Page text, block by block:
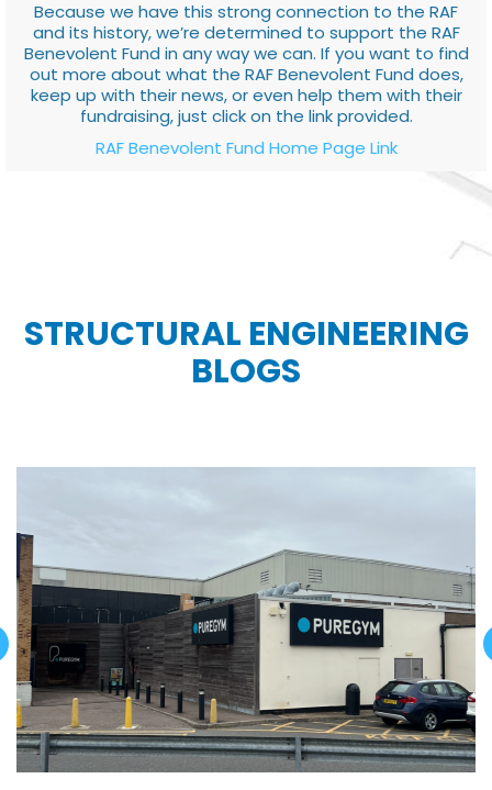
Because we have this strong connection to the RAF
and its history, we’re determined to support the RAF
Benevolent Fund in any way we can. If you want to find
out more about what the RAF Benevolent Fund does,
keep up with their news, or even help them with their
fundraising, just click on the link provided.
RAF Benevolent Fund Home Page Link
STRUCTURAL ENGINEERING
BLOGS